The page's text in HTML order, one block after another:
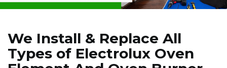
We Install & Replace All
Types of Electrolux Oven